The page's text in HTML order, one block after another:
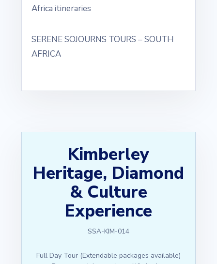
Africa itineraries
SERENE SOJOURNS TOURS – SOUTH
AFRICA
Kimberley
Heritage, Diamond
& Culture
Experience
SSA-KIM-014
Full Day Tour (Extendable packages available)